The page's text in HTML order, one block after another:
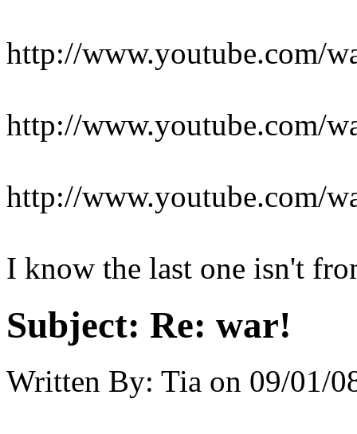
http://www.youtube.com/
http://www.youtube.com/
http://www.youtube.com/
I know the last one isn't
Subject: Re: war!
Written By: Tia on 09/01/